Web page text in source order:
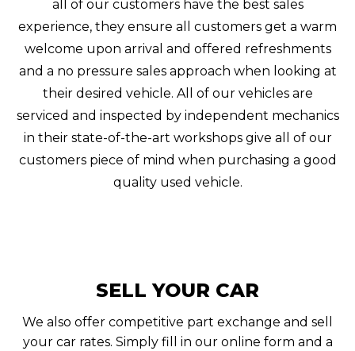
all of our customers have the best sales
experience, they ensure all customers get a warm
welcome upon arrival and offered refreshments
and a no pressure sales approach when looking at
their desired vehicle. All of our vehicles are
serviced and inspected by independent mechanics
in their state-of-the-art workshops give all of our
customers piece of mind when purchasing a good
quality used vehicle.
SELL YOUR CAR
We also offer competitive part exchange and sell
your car rates. Simply fill in our online form and a